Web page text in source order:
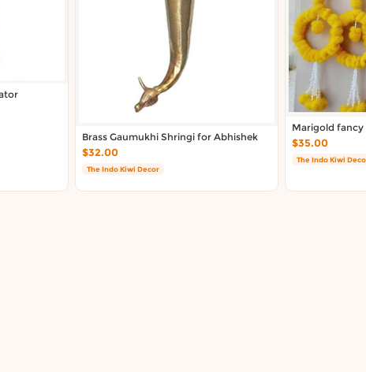
Brass Gaumukhi Shringi for Abhishek
$32.00
The Indo Kiwi Decor
Marigold
$35.00
The Indo Kiwi